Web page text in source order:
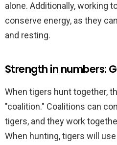
alone. Additionally, working
conserve energy, as they
and resting.
Strength in numbers:
When tigers hunt together,
"coalition." Coalitions can
tigers, and they work
When hunting, tigers will